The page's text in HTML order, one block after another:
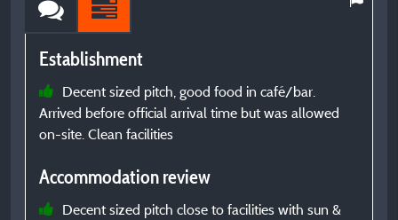
Establishment
Decent sized pitch, good food in café/bar.
Arrived before official arrival time but was allowed
on-site. Clean facilities
Accommodation review
Decent sized pitch close to facilities with sun &